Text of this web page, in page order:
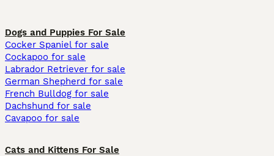
Dogs and Puppies For Sale
Cocker Spaniel for sale
Cockapoo for sale
Labrador Retriever for sale
German Shepherd for sale
French Bulldog for sale
Dachshund for sale
Cavapoo for sale
Cats and Kittens For Sale